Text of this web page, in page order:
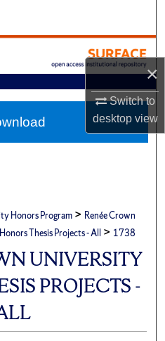
×
Switch to
desktopview
Units
Honors Program > Renée Crown
Thesis Projects - All > 1738
UNIVERSITY
PROJECTS -